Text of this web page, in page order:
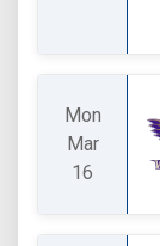
Mon
Mar
16